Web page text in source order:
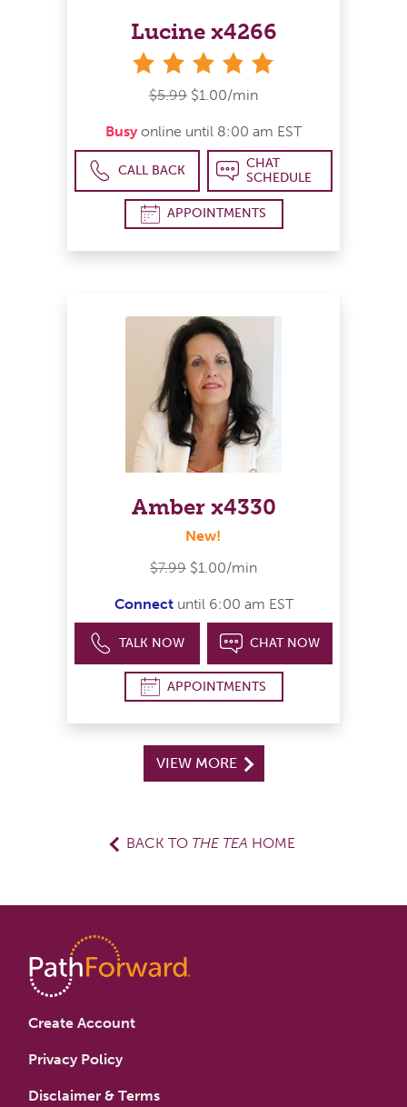
Lucine x4266
$5.99 $1.00/min
Busy online until 8:00 am EST
CALL BACK
CHAT
SCHEDULE
APPOINTMENTS
Amber x4330
New!
$7.99 $1.00/min
Connectuntil 6:00 am EST
TALK NOW CHAT NOW
APPOINTMENTS
VIEW MORE
BACK TO THE TEA HOME
Create Account
Privacy Policy
Disclaimer & Terms